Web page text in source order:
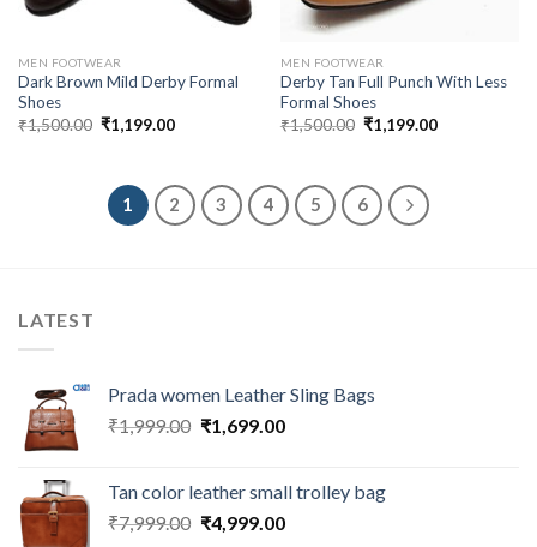
MEN FOOTWEAR
Dark Brown Mild Derby Formal
Shoes
₹1,500.00 ₹1,199.00
MEN FOOTWEAR
Derby Tan Full Punch With Less
Formal Shoes
₹1,500.00 ₹1,199.00
1 2 3 4 5 6
LATEST
Prada women Leather Sling Bags
₹1,999.00 ₹1,699.00
Tan color leather small trolley bag
₹7,999.00 ₹4,999.00